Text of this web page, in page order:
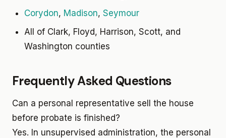
Corydon, Madison, Seymour
All of Clark, Floyd, Harrison, Scott, and
Washington counties
Frequently Asked Questions
Can a personal representative sell the house
before probate is finished?
Yes. In unsupervised administration, the personal